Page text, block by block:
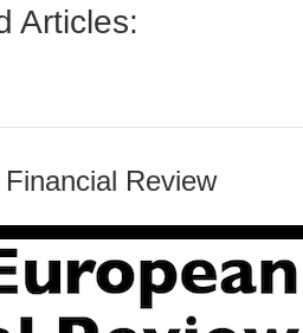
Articles:
Review